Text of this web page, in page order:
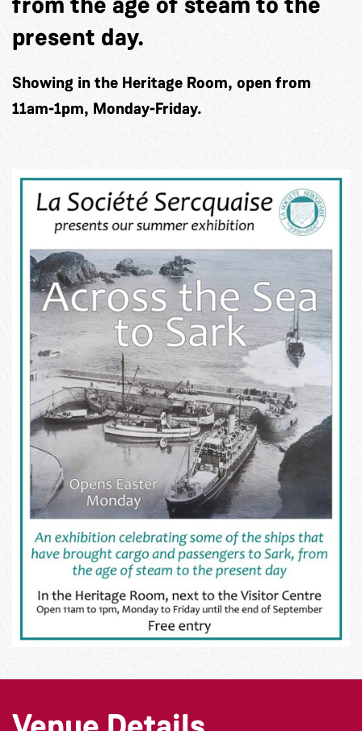
present day.
Showing in the Heritage Room, open from
11am-1pm, Monday-Friday.